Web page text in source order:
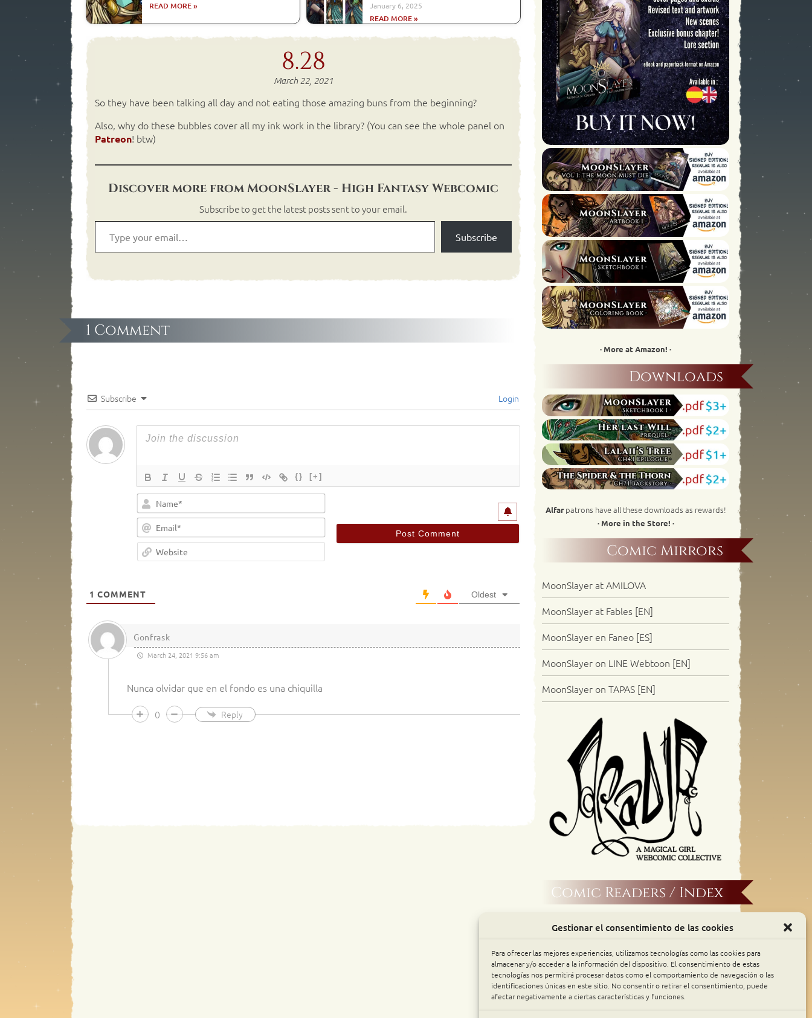
Gestionar el consentimiento de las cookies
Para ofrecer las mejores experiencias, utilizamos tecnologías como las cookies para
almacenar y/o acceder a la información del dispositivo. El consentimiento de estas
tecnologías nos permitirá procesar datos como el comportamiento de navegación o las
identificaciones únicas en este sitio. No consentir o retirar el consentimiento, puede
afectar negativamente a ciertas características y funciones.
READ MORE » January 6, 2025
READ MORE »
8.28
March 22, 2021
So they have been talking all day and not eating those amazing buns from the beginning?
Also, why do these bubbles cover all my ink work in the library? (You can see the whole panel on
Patreon! btw)
Discover more from MoonSlayer - High Fantasy Webcomic
Subscribe to get the latest posts sent to your email.
Subscribe
1 Comment
Subscribe Login
{} [+]
Email*
Website
1 COMMENT Oldest
Gonfrask
March 24, 2021 9:56 am
Nunca olvidar que en el fondo es una chiquilla
0
Reply
· More at Amazon! ·
Downloads
Alfarpatrons have all these downloads as rewards!
· More in the Store! ·
Comic Mirrors
MoonSlayer at AMILOVA
MoonSlayer at Fables [EN]
MoonSlayer en Faneo [ES]
MoonSlayer on LINE Webtoon [EN]
MoonSlayer on TAPAS [EN]
Comic Readers / Index
Archive Binge
Comic Rocket
Piperka
The Belfry WebComics Index